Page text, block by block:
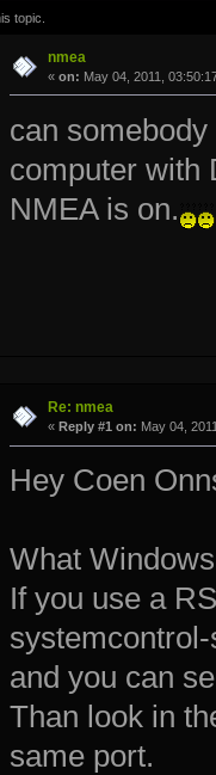
topic.
nmea
« on: May 04, 2011,
can
computer with
NMEA is on.
Re: nmea
« Reply #1 on: May 04,
Hey Coen
What
If you use a
and you can
Than look in
same port.